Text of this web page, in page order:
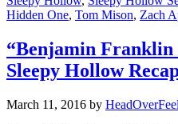
Hidden One, Tom Mison, Zach
“Benjamin Franklin
Sleepy Hollow
March 11, 2016 by